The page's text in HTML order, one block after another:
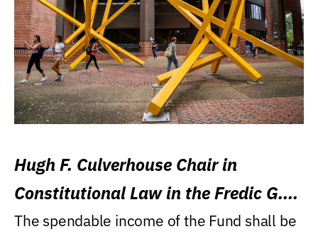
Hugh F. Culverhouse Chair in
Constitutional Law in the Fredic G.
Levin College of Law
The spendable income of the Fund shall be